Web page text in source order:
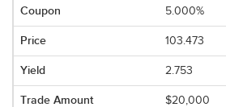
5.000%
103.473
2.753
$20,000